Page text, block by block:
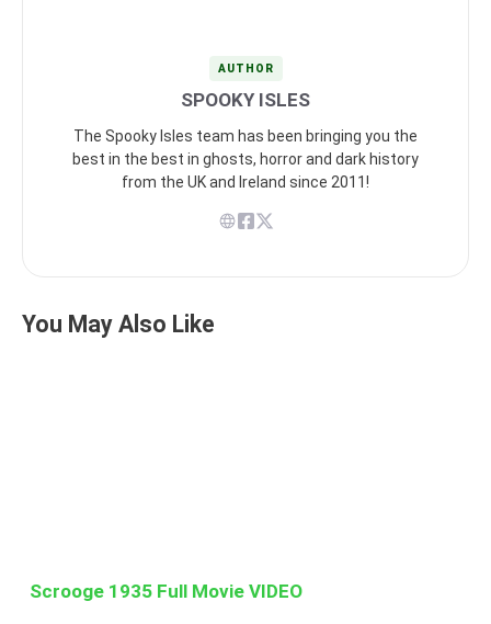
AUTHOR
SPOOKY ISLES
The Spooky Isles team has been bringing you the
best in the best in ghosts, horror and dark history
from the UK and Ireland since 2011!
You May Also Like
Scrooge 1935 Full Movie VIDEO